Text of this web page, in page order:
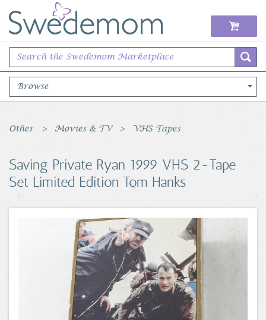
Browse
Books Music & Movies
Sports Memorabilia
Unique & Vintage
Toys, Sports & Hobbies
Coins, Currency and Stamps
Jewelry & Watches
Other Movies & TV VHS Tapes
Saving Private Ryan 1999 VHS 2-Tape
Set Limited Edition Tom Hanks